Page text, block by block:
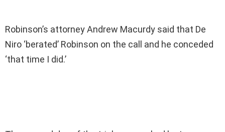
Robinson’s attorney Andrew Macurdy said that De
Niro ‘berated’ Robinson on the call and he conceded
‘that time I did.’